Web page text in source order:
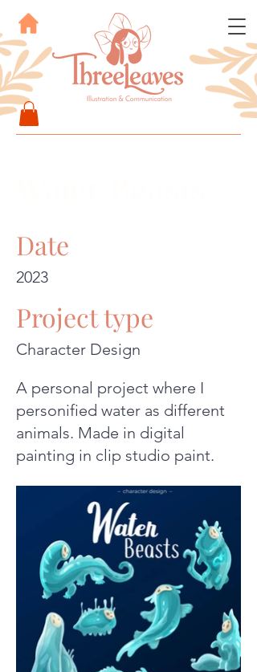
Date
2023
Project type
Character Design
A personal project where I
personified water as different
animals. Made in digital
painting in clip studio paint.